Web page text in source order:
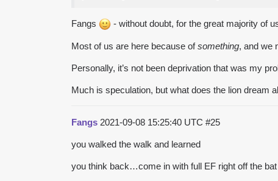
Fangs - without doubt, for the great majority of
Most of us are here because ofsomething, and we
Personally, it’s not been deprivation that was my
Much is speculation, but what does the lion dream
Fangs 2021-09-08 15:25:40 UTC #25
you walked the walk and learned
you think back…come in with full EF right off the